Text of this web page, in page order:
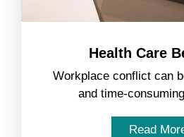
Health Care
Workplace conflict can
and time-
Read